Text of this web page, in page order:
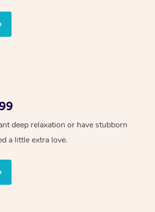
deep relaxation or have stubborn
a little extra love.